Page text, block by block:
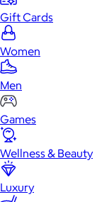
Gift Cards
Women
Men
Games
Wellness & Beauty
Luxury